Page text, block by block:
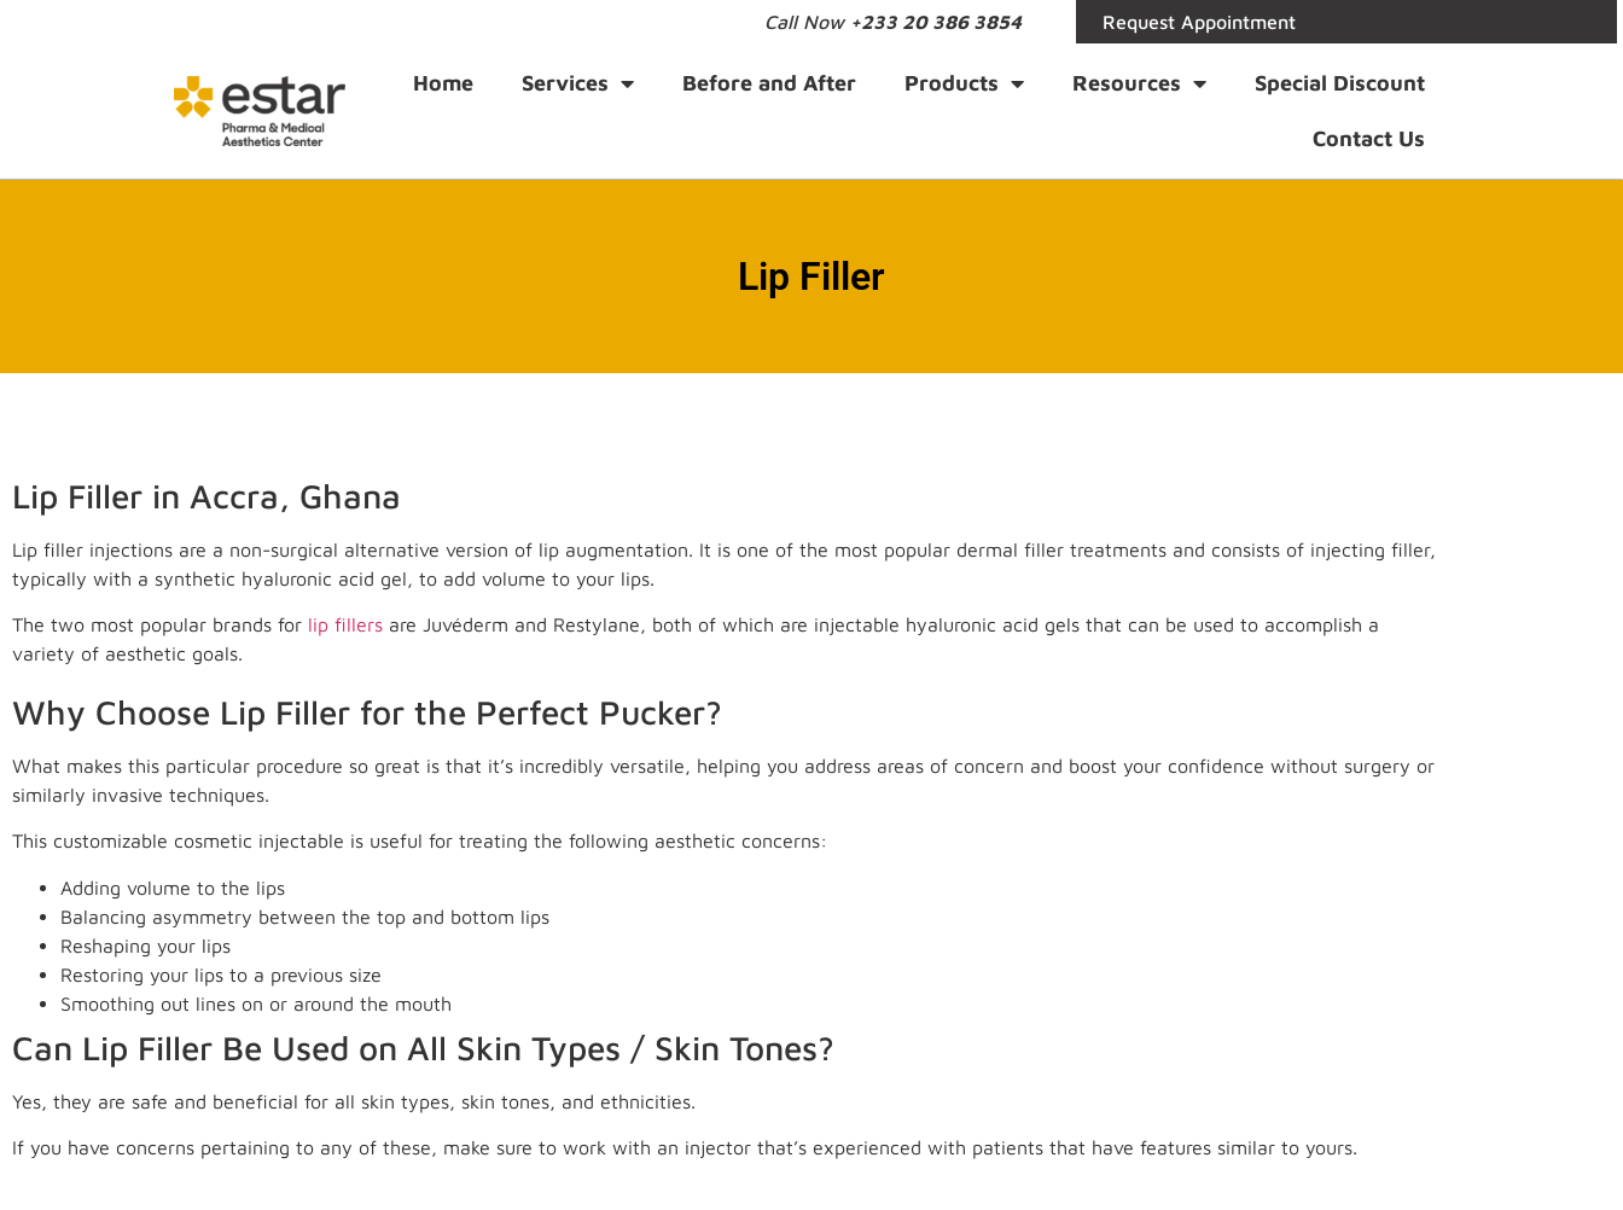
Call Now +233 20 386 3854 Request Appointment
Home Services Before and After Products Resources Special Discount
Contact Us
Lip Filler
Lip Filler in Accra, Ghana
Lip filler injections are a non-surgical alternative version of lip augmentation. It is one of the most popular dermal filler treatments and consists of injecting filler,
typically with a synthetic hyaluronic acid gel, to add volume to your lips.
The two most popular brands for lip fillers are Juvéderm and Restylane, both of which are injectable hyaluronic acid gels that can be used to accomplish a
variety of aesthetic goals.
Why Choose Lip Filler for the Perfect Pucker?
What makes this particular procedure so great is that it’s incredibly versatile, helping you address areas of concern and boost your confidence without surgery or
similarly invasive techniques.
This customizable cosmetic injectable is useful for treating the following aesthetic concerns:
Adding volume to the lips
Balancing asymmetry between the top and bottom lips
Reshaping your lips
Restoring your lips to a previous size
Smoothing out lines on or around the mouth
Can Lip Filler Be Used on All Skin Types / Skin Tones?
Yes, they are safe and beneficial for all skin types, skin tones, and ethnicities.
If you have concerns pertaining to any of these, make sure to work with an injector that’s experienced with patients that have features similar to yours.